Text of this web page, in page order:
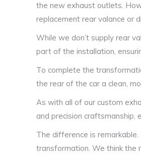
the new exhaust outlets.
replacement rear valance or
While we don’t supply rear
part of the installation,
To complete the
the rear of the car a clean,
As with all of our custom
and precision craftsmanship,
The difference is
transformation. We think the